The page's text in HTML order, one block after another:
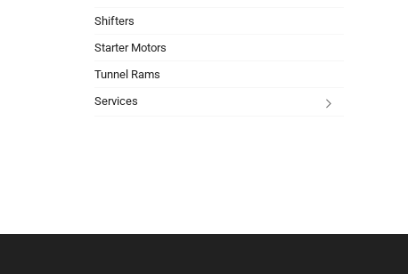
Shifters
Starter Motors
Tunnel Rams
Services